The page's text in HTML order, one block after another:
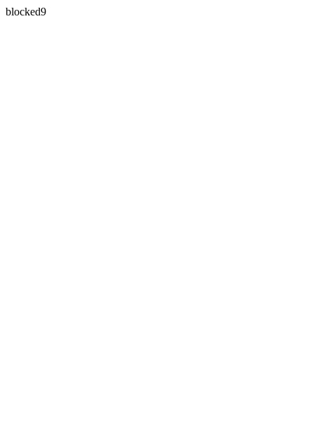
blocked9